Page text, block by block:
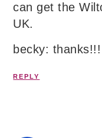
can get the
UK.
becky: thanks!!!
REPLY